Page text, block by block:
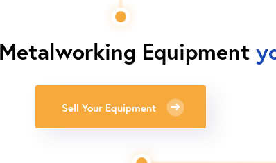
Equipment
Sell Your Equipment